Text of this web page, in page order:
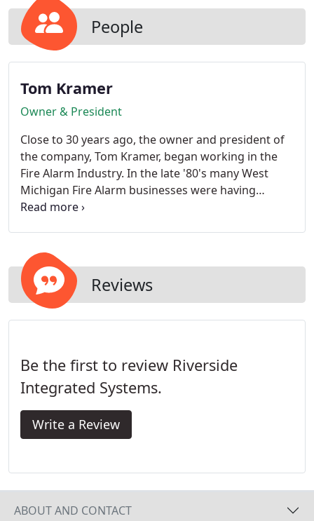
People
Tom Kramer
Owner & President
Close to 30 years ago, the owner and president of
the company, Tom Kramer, began working in the
Fire Alarm Industry. In the late '80's many West
Michigan Fire Alarm businesses were having
stability issues and were leaving the industry when
Reviews
Be the first to review Riverside
Integrated Systems.
Write a Review
ABOUT AND CONTACT